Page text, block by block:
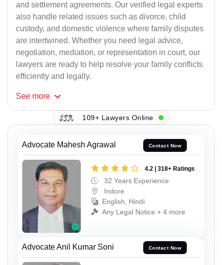
and settlement agreements. Our verified legal experts
also handle related issues such as divorce, child
custody, and domestic violence where family disputes
are intertwined. Whether you need legal advice,
negotiation, mediation, or representation in court, our
lawyers are ready to help resolve your family conflicts
efficiently and legally.
See more
109+ Lawyers Online
Advocate Mahesh Agrawal Contact Now
4.2 | 318+ Ratings
32 Years Experience
Indore
English, Hindi
Any Legal Notice + 4 more
Advocate Anil Kumar Soni Contact Now